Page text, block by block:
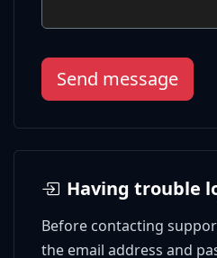
Send message
Having trouble
Before contacting
the email address and